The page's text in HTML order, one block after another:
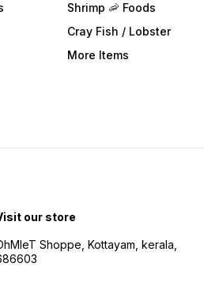
Shrimp 🦐 Foods
Cray Fish / Lobster
More Items
our store
Shoppe, Kottayam, kerala,